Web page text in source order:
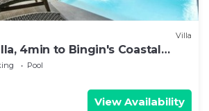
Villa
4min to Bingin's Coastal
Pool
View Availability